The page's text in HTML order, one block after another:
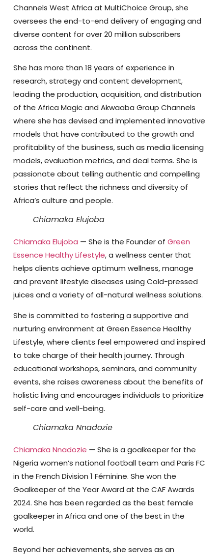
Channels West Africa at MultiChoice Group, she
oversees the end-to-end delivery of engaging and
diverse content for over 20 million subscribers
across the continent.
She has more than 18 years of experience in
research, strategy and content development,
leading the production, acquisition, and distribution
of the Africa Magic and Akwaaba Group Channels
where she has devised and implemented innovative
models that have contributed to the growth and
profitability of the business, such as media licensing
models, evaluation metrics, and deal terms. She is
passionate about telling authentic and compelling
stories that reflect the richness and diversity of
Africa’s culture and people.
Chiamaka Elujoba
Chiamaka Elujoba — She is the Founder of Green
Essence Healthy Lifestyle, a wellness center that
helps clients achieve optimum wellness, manage
and prevent lifestyle diseases using Cold-pressed
juices and a variety of all-natural wellness solutions.
She is committed to fostering a supportive and
nurturing environment at Green Essence Healthy
Lifestyle, where clients feel empowered and inspired
to take charge of their health journey. Through
educational workshops, seminars, and community
events, she raises awareness about the benefits of
holistic living and encourages individuals to prioritize
self-care and well-being.
Chiamaka Nnadozie
Chiamaka Nnadozie — She is a goalkeeper for the
Nigeria women’s national football team and Paris FC
in the French Division 1 Féminine. She won the
Goalkeeper of the Year Award at the CAF Awards
2024. She has been regarded as the best female
goalkeeper in Africa and one of the best in the
world.
Beyond her achievements, she serves as an